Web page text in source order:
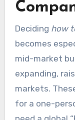
Deciding how
becomes
mid-market
expanding,
markets.
for a one-